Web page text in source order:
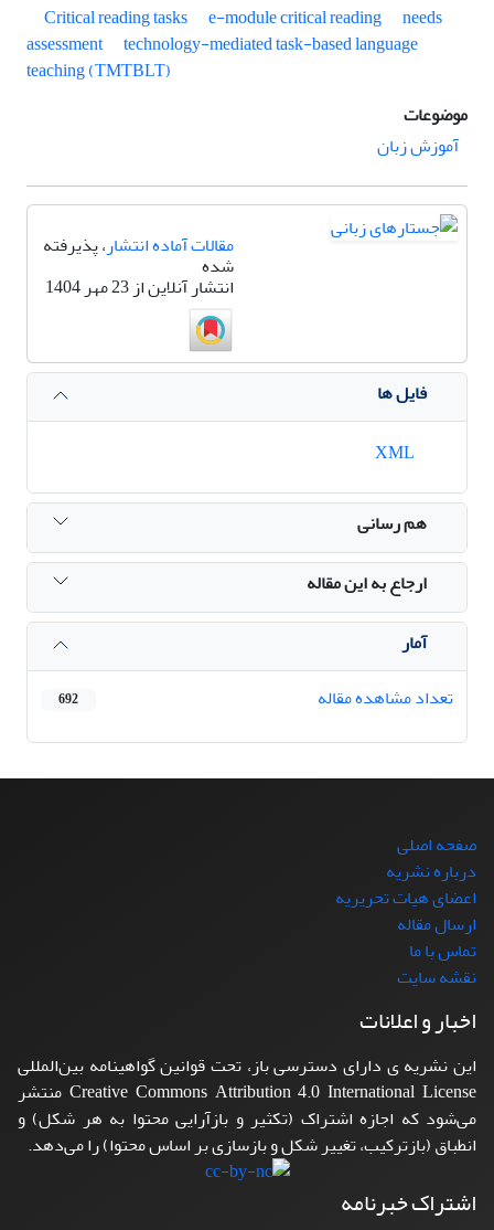
Critical reading tasks
e-module critical reading
needs
assessment
technology-mediated task-based language
teaching (TMTBLT)
موضوعات
آموزش زبان
مقالات آماده انتشار، پذیرفته
شده
انتشار آنلاین از 23 مهر 1404
فایل ها
هم رسانی
ارجاع به این مقاله
آمار
تعداد مشاهده مقاله
692
صفحه اصلی
درباره نشریه
اعضای هیات تحریریه
ارسال مقاله
تماس با ما
نقشه سایت
اخبار و اعلانات
این نشریه ی دارای دسترسی باز، تحت قوانین گواهینامه بین‌المللی
Creative Commons Attribution 4.0 International License منتشر
می‌شود که اجازه اشتراک (تکثیر و بازآرایی محتوا به هر شکل) و
انطباق (بازترکیب، تغییر شکل و بازسازی بر اساس محتوا) را می‌دهد.
اشتراک خبرنامه